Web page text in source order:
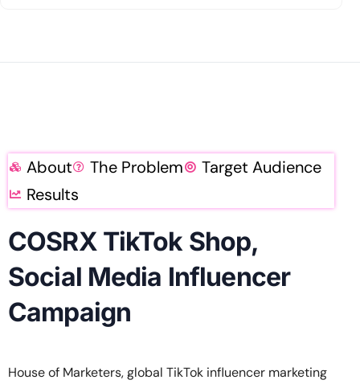
About The Problem
Target Audience
Results
COSRX TikTok Shop,
Social Media Influencer
Campaign
House of Marketers, global TikTok influencer marketing